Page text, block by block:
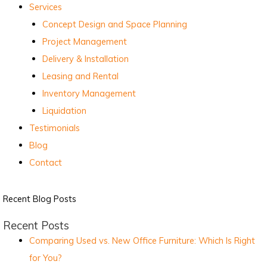
Services
Concept Design and Space Planning
Project Management
Delivery & Installation
Leasing and Rental
Inventory Management
Liquidation
Testimonials
Blog
Contact
Recent Blog Posts
Recent Posts
Comparing Used vs. New Office Furniture: Which Is Right
for You?